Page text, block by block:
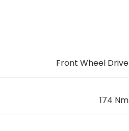
Front Wheel Drive
174 Nm